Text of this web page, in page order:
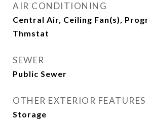
AIR CONDITIONING
Central Air, Ceiling Fan(s),
Thmstat
SEWER
Public Sewer
OTHER EXTERIOR FEATURES
Storage